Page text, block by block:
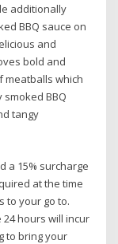
additionally
BBQ sauce on
and
bold and
meatballs which
BBQ
tangy
a 15% surcharge
at the time
to your go to.
hours will incur
to bring your